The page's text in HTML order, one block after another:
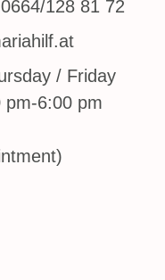
0664/128 81 72
/ Friday
pm-6:00 pm